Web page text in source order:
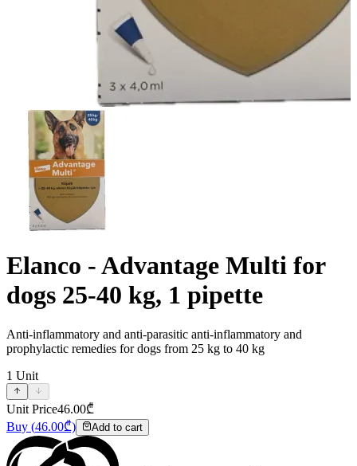
Elanco - Advantage Multi for
dogs 25-40 kg, 1 pipette
Anti-inflammatory and anti-parasitic anti-inflammatory and
prophylactic remedies for dogs from 25 kg to 40 kg
1 Unit
Unit Price46.00₾
Buy (46.00₾) Add to cart